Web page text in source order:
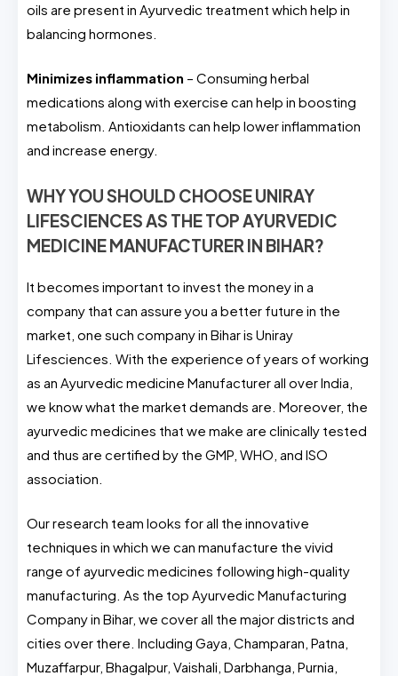
oils are present in Ayurvedic treatment which help in
balancing hormones.
Minimizes inflammation – Consuming herbal
medications along with exercise can help in boosting
metabolism. Antioxidants can help lower inflammation
and increase energy.
WHY YOU SHOULD CHOOSE UNIRAY
LIFESCIENCES AS THE TOP AYURVEDIC
MEDICINE MANUFACTURER IN BIHAR?
It becomes important to invest the money in a
company that can assure you a better future in the
market, one such company in Bihar is Uniray
Lifesciences. With the experience of years of working
as an Ayurvedic medicine Manufacturer all over India,
we know what the market demands are. Moreover, the
ayurvedic medicines that we make are clinically tested
and thus are certified by the GMP, WHO, and ISO
association.
Our research team looks for all the innovative
techniques in which we can manufacture the vivid
range of ayurvedic medicines following high-quality
manufacturing. As the top Ayurvedic Manufacturing
Company in Bihar, we cover all the major districts and
cities over there. Including Gaya, Champaran, Patna,
Muzaffarpur, Bhagalpur, Vaishali, Darbhanga, Purnia,